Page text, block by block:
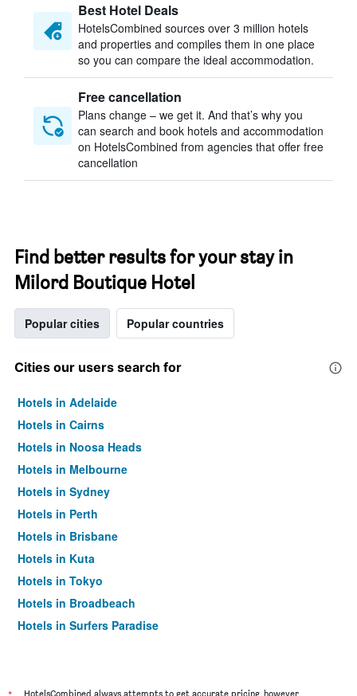
Best Hotel Deals
HotelsCombined sources over 3 million hotels
and properties and compiles them in one place
so you can compare the ideal accommodation.
Free cancellation
Plans change – we get it. And that’s why you
can search and book hotels and accommodation
on HotelsCombined from agencies that offer free
cancellation
Find better results for your stay in
Milord Boutique Hotel
Popular cities Popular countries
Cities our users search for
Hotels in Adelaide
Hotels in Cairns
Hotels in Noosa Heads
Hotels in Melbourne
Hotels in Sydney
Hotels in Perth
Hotels in Brisbane
Hotels in Kuta
Hotels in Tokyo
Hotels in Broadbeach
Hotels in Surfers Paradise
HotelsCombined always attempts to get accurate pricing, however,